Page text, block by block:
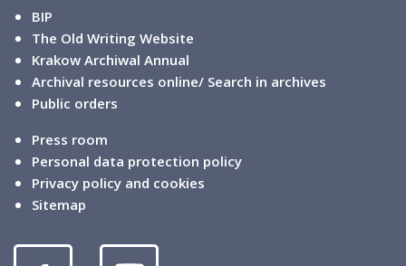
BIP
The Old Writing Website
Krakow Archiwal Annual
Archival resources online/ Search in archives
Public orders
Press room
Personal data protection policy
Privacy policy and cookies
Sitemap